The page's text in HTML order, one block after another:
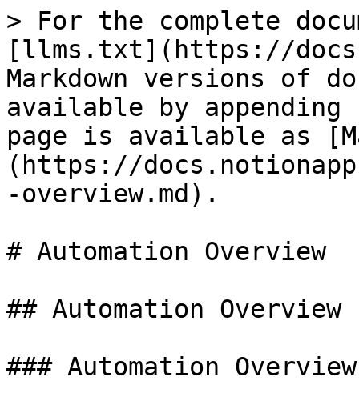
> For the complete
[llms.txt](https://
Markdown versions of
available by
page is available as
(https://
-overview.md).
# Automation Overview
## Automation Overview
### Automation Overview